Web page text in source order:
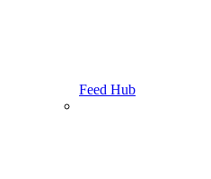
Feed Hub